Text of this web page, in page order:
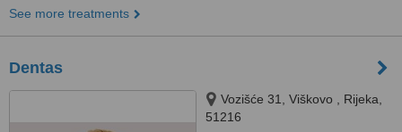
See more treatments
Dentas
Vozišće 31, Viškovo , Rijeka,
51216